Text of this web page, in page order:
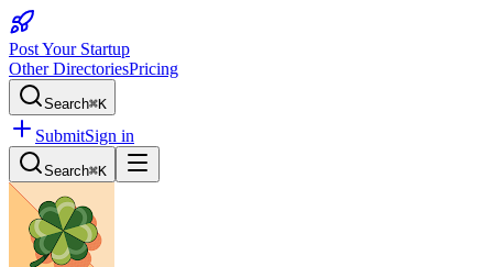
Post Your Startup
Other DirectoriesPricing
Search⌘K
SubmitSign in
Search⌘K